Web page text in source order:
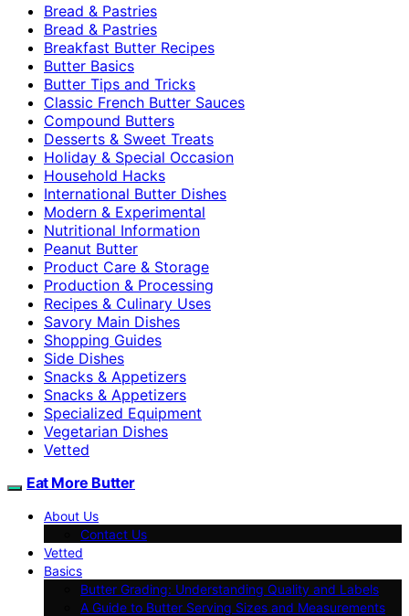
Bread & Pastries
Bread & Pastries
Breakfast Butter Recipes
Butter Basics
Butter Tips and Tricks
Classic French Butter Sauces
Compound Butters
Desserts & Sweet Treats
Holiday & Special Occasion
Household Hacks
International Butter Dishes
Modern & Experimental
Nutritional Information
Peanut Butter
Product Care & Storage
Production & Processing
Recipes & Culinary Uses
Savory Main Dishes
Shopping Guides
Side Dishes
Snacks & Appetizers
Snacks & Appetizers
Specialized Equipment
Vegetarian Dishes
Vetted
Eat More Butter
About Us
Contact Us
Vetted
Basics
Butter Grading: Understanding Quality and Labels
A Guide to Butter Serving Sizes and Measurements